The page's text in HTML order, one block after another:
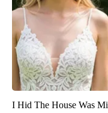
I Hid The House Was